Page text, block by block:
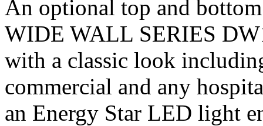
An optional top and
WIDE WALL SERIES
with a classic look
commercial and any
an Energy Star LED light